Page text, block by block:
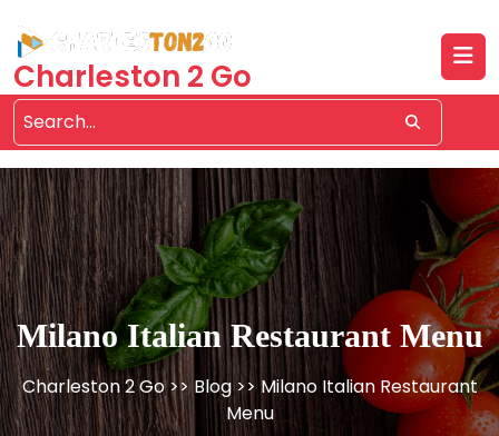
content
Charleston 2 Go
Milano Italian Restaurant Menu
Charleston 2 Go>>Blog>> Milano Italian Restaurant
Menu